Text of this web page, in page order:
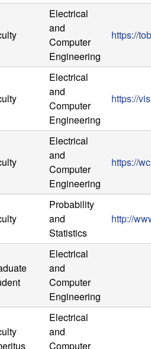
Electrical
and
Computer
Engineering
https://
Electrical
and
Computer
Engineering
https://
Electrical
and
Computer
Engineering
https://
Probability
and
Statistics
http://
Electrical
and
Computer
Engineering
Electrical
and
Computer